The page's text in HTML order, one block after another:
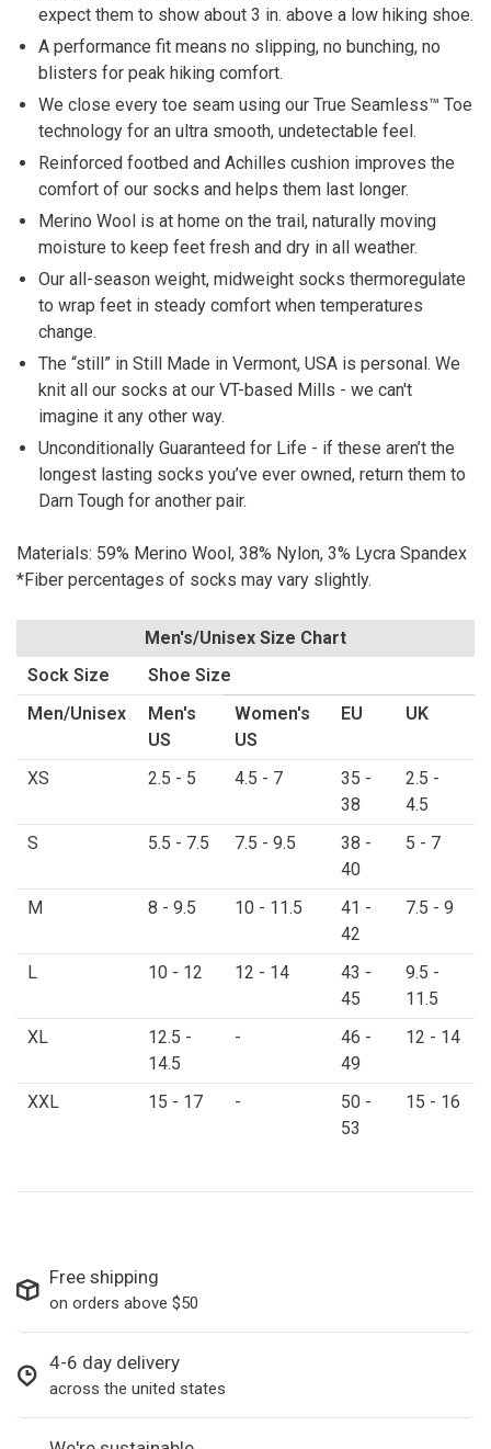
expect them to show about 3 in. above a low hiking shoe.
A performance fit means no slipping, no bunching, no
blisters for peak hiking comfort.
We close every toe seam using our True Seamless™ Toe
technology for an ultra smooth, undetectable feel.
Reinforced footbed and Achilles cushion improves the
comfort of our socks and helps them last longer.
Merino Wool is at home on the trail, naturally moving
moisture to keep feet fresh and dry in all weather.
Our all-season weight, midweight socks thermoregulate
to wrap feet in steady comfort when temperatures
change.
The “still” in Still Made in Vermont, USA is personal. We
knit all our socks at our VT-based Mills - we can't
imagine it any other way.
Unconditionally Guaranteed for Life - if these aren’t the
longest lasting socks you’ve ever owned, return them to
Darn Tough for another pair.
Materials: 59% Merino Wool, 38% Nylon, 3% Lycra Spandex
*Fiber percentages of socks may vary slightly.
Men's/Unisex Size Chart
Sock Size
Shoe Size
Men/Unisex
Men's
US
Women's
US
EU UK
XS 2.5 - 5 4.5 - 7
35 -
38
2.5 -
4.5
S
5.5 - 7.5 7.5 - 9.5
38 -
40
5 - 7
M 8 - 9.5 10 - 11.5
41 -
42
7.5 - 9
L 10 - 12 12 - 14
43 -
45
9.5 -
11.5
XL
12.5 -
14.5
-
46 -
49
12 - 14
XXL 15 - 17 -
50 -
53
15 - 16
Free shipping
on orders above $50
4-6 day delivery
across the united states